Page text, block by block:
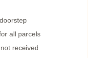
all parcels
received